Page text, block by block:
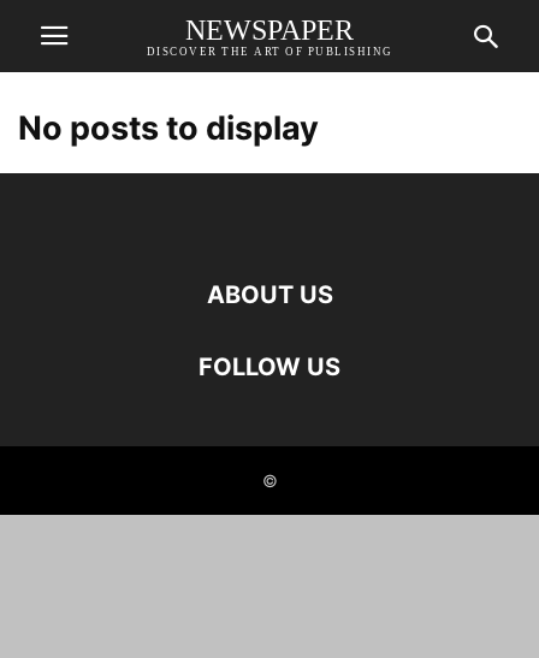
NEWSPAPER
DISCOVER THE ART OF PUBLISHING
No posts to display
ABOUT US
FOLLOW US
©